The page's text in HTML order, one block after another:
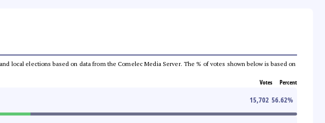
local elections based on data from the Comelec Media Server. The % of votes shown below is based on
Votes Percent
15,702 56.62%